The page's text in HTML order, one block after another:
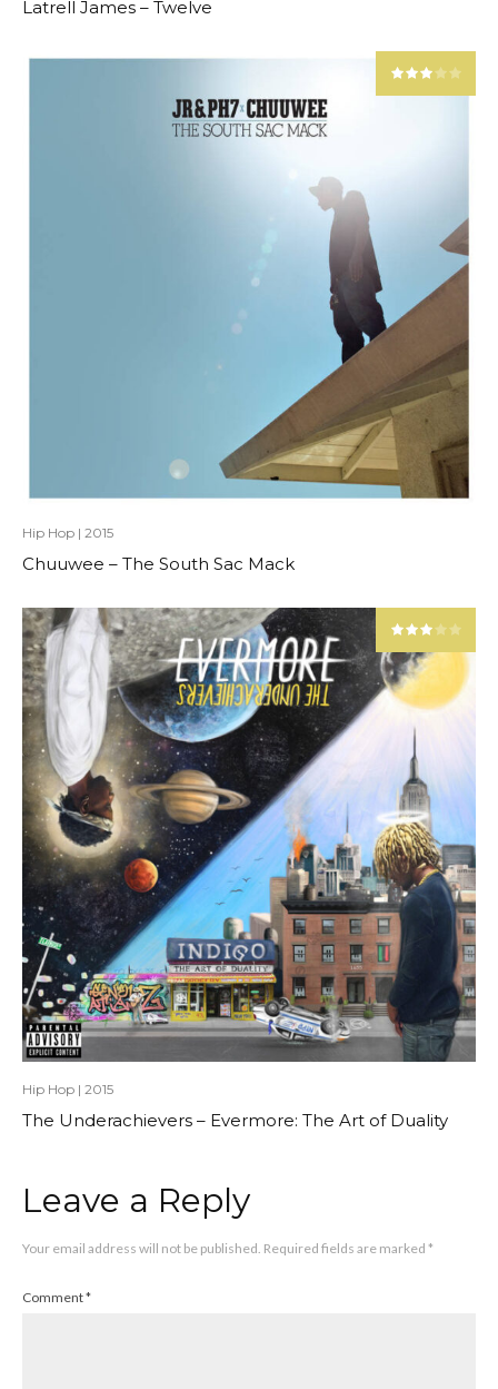
Latrell James – Twelve
Hip Hop | 2015
Chuuwee – The South Sac Mack
Hip Hop | 2015
The Underachievers – Evermore: The Art of Duality
Leave a Reply
Your email address will not be published. Required fields are marked *
Comment*